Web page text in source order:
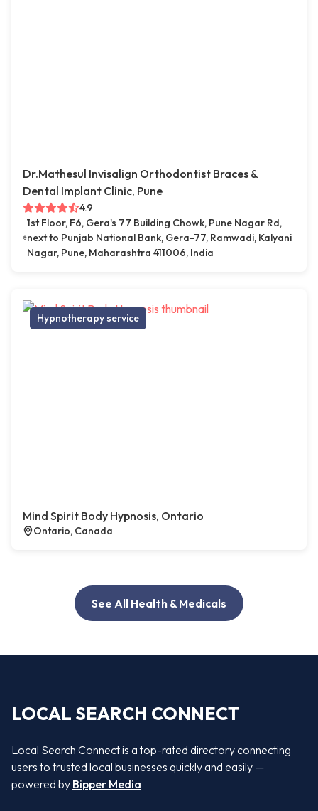
Dr.Mathesul Invisalign Orthodontist Braces &
Dental Implant Clinic, Pune
4.9
1st Floor, F6, Gera's 77 Building Chowk, Pune Nagar Rd,
next to Punjab National Bank, Gera-77, Ramwadi, Kalyani
Nagar, Pune, Maharashtra 411006, India
Hypnotherapy service
Mind Spirit Body Hypnosis, Ontario
Ontario, Canada
See All Health & Medicals
LOCAL SEARCH CONNECT
Local Search Connect is a top-rated directory connecting
users to trusted local businesses quickly and easily —
powered by Bipper Media